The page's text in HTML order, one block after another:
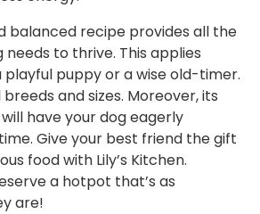
balanced recipe provides all the
to thrive. This applies
playful puppy or a wise old-timer.
and sizes. Moreover, its
have your dog eagerly
Give your best friend the gift
food with Lily’s Kitchen.
a hotpot that’s as
are!